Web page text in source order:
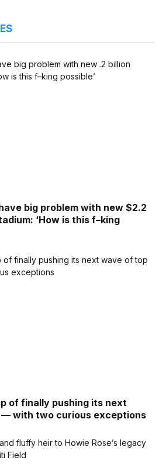
big problem with new $2.2
‘How is this f–king
of finally pushing its next
with two curious exceptions